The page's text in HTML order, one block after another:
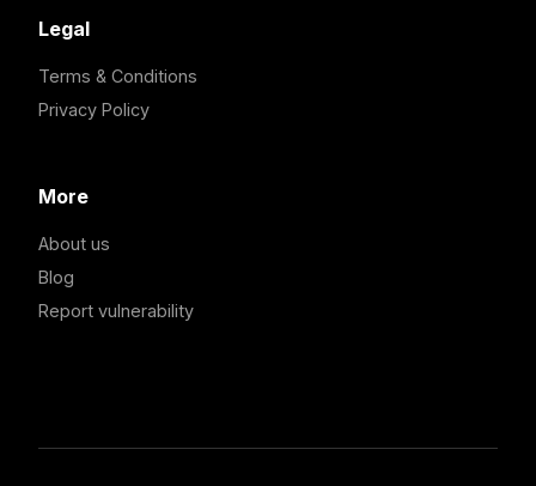
Legal
Terms & Conditions
Privacy Policy
More
About us
Blog
Report vulnerability